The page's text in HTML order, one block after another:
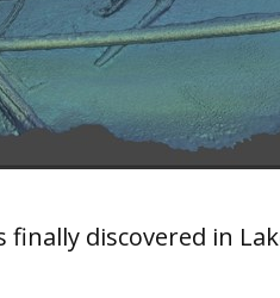
finally discovered in